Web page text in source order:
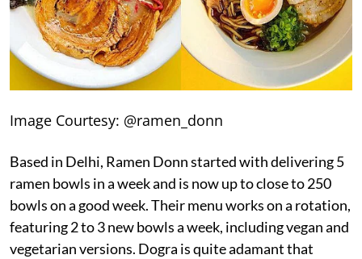
Image Courtesy: @ramen_donn
Based in Delhi, Ramen Donn started with delivering 5
ramen bowls in a week and is now up to close to 250
bowls on a good week. Their menu works on a rotation,
featuring 2 to 3 new bowls a week, including vegan and
vegetarian versions. Dogra is quite adamant that